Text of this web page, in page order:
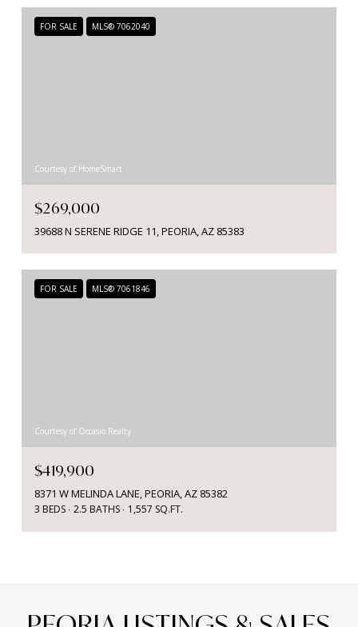
FOR SALE MLS® 7062040
Courtesy of HomeSmart
$269,000
39688 N SERENE RIDGE 11, PEORIA, AZ 85383
FOR SALE MLS® 7061846
Courtesy of Occasio Realty
$419,900
8371 W MELINDA LANE, PEORIA, AZ 85382
3 BEDS 2.5 BATHS 1,557 SQ.FT.